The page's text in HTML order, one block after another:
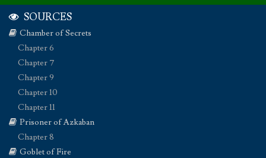
SOURCES
Chamber of Secrets
Chapter 6
Chapter 7
Chapter 9
Chapter 10
Chapter 11
Prisoner of Azkaban
Chapter 8
Goblet of Fire